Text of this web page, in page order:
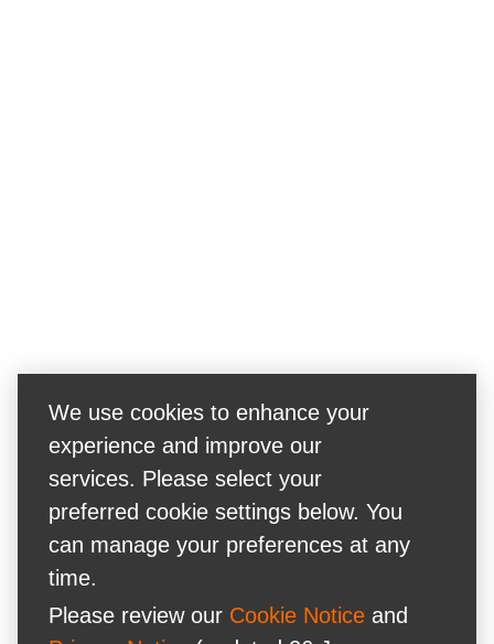
We use cookies to enhance your
experience and improve our
services. Please select your
preferred cookie settings below. You
can manage your preferences at any
time.
Please review our Cookie Notice and